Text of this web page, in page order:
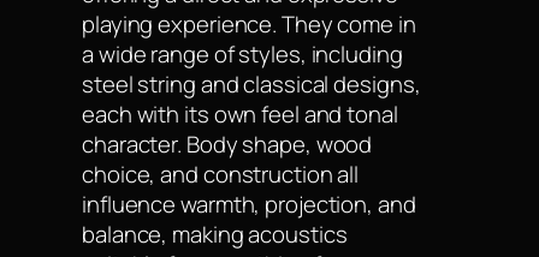
playing experience. They come in
a wide range of styles, including
steel string and classical designs,
each with its own feel and tonal
character. Body shape, wood
choice, and construction all
influence warmth, projection, and
balance, making acoustics